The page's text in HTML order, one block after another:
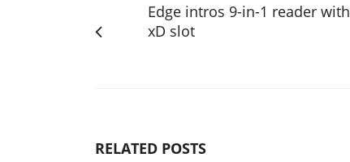
Edge intros 9-in-1 reader with
xD slot
RELATED POSTS